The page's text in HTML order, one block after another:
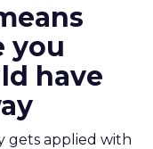
you
have
gets applied with